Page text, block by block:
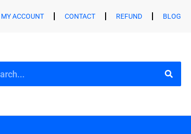
MY ACCOUNT CONTACT REFUND BLOG